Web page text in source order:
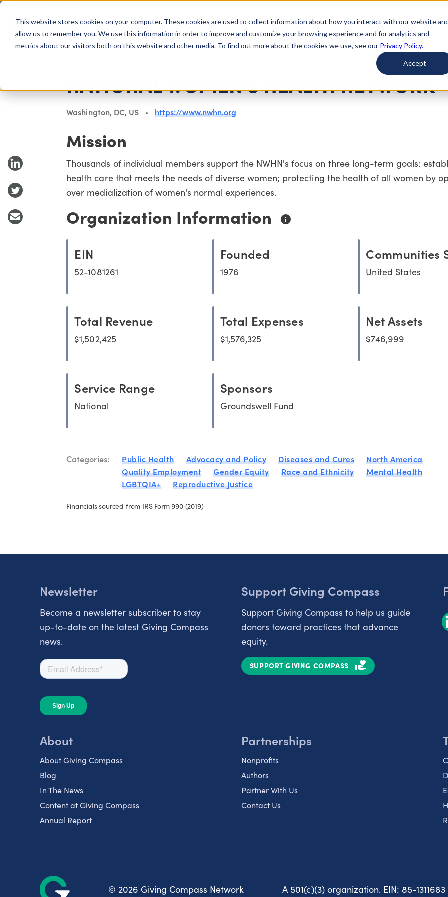
This website stores cookies on your computer. These cookies are used to collect information about how you interact with our website
allow us to remember you. We use this information in order to improve and customize your browsing experience and for analytics and
metrics about our visitors both on this website and other media. To find out more about the cookies we use, see our Privacy Policy.
Accept
Giving Compass About Us Getting Started Learn About Issues Give To Causes Get
NATIONAL WOMEN'S HEALTH NETWORK
Washington, DC, US https://www.nwhn.org
Mission
Thousands of individual members support the NWHN's focus on three long-term goals:
health care that meets the needs of diverse women; protecting the health of all women by
over medialization of women's normal experiences.
Organization Information
EIN
52-1081261
Founded
1976
Communities
United States
Total Revenue
$1,502,425
Total Expenses
$1,576,325
Net Assets
$746,999
Service Range
National
Sponsors
Groundswell Fund
Categories: Public Health Advocacy and Policy Diseases and Cures
North America
Quality Employment
Gender Equity Race and Ethnicity
Mental Health
LGBTQIA+
Reproductive Justice
Financials sourced from IRS Form 990 (2019)
Newsletter
Become a newsletter subscriber to stay
up-to-date on the latest Giving Compass
news.
Support Giving Compass
Support Giving Compass to help us guide
donors toward practices that advance
equity.
SUPPORT GIVING COMPASS
About
About Giving Compass
Blog
In The News
Content at Giving Compass
Annual Report
Partnerships
Nonprofits
Authors
Partner With Us
Contact Us
© 2026 Giving Compass Network A 501(c)(3) organization. EIN: 85-1311683